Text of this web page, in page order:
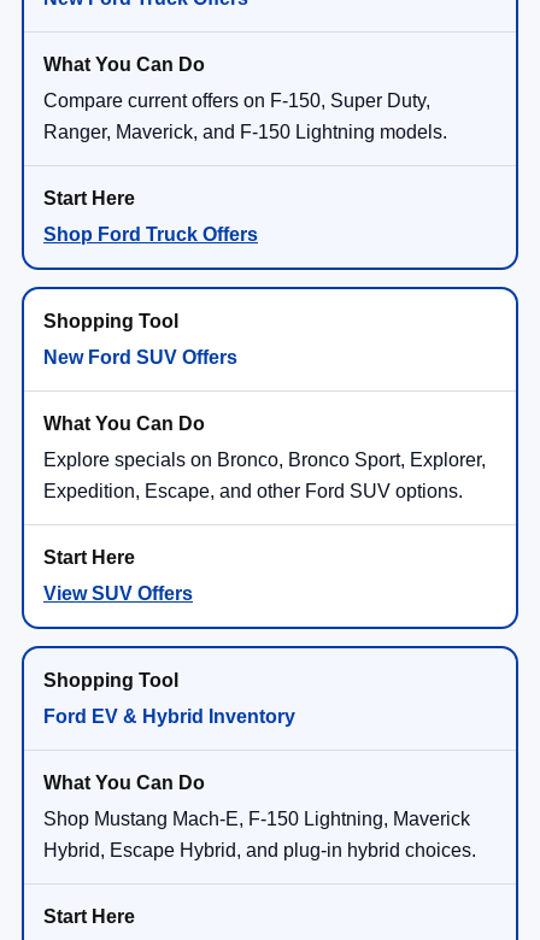
Compare current offers on F-150, Super Duty,
Ranger, Maverick, and F-150 Lightning models.
Shop Ford Truck Offers
New Ford SUV Offers
Explore specials on Bronco, Bronco Sport, Explorer,
Expedition, Escape, and other Ford SUV options.
View SUV Offers
Ford EV & Hybrid Inventory
Shop Mustang Mach-E, F-150 Lightning, Maverick
Hybrid, Escape Hybrid, and plug-in hybrid choices.